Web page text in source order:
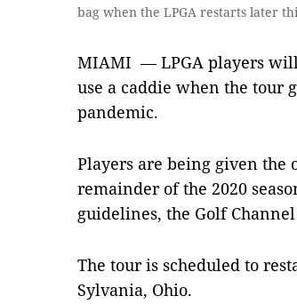
bag when the LPGA restarts later
MIAMI — LPGA players
use a caddie when the tour
pandemic.
Players are being given
remainder of the 2020
guidelines, the Golf
The tour is scheduled to
Sylvania, Ohio.